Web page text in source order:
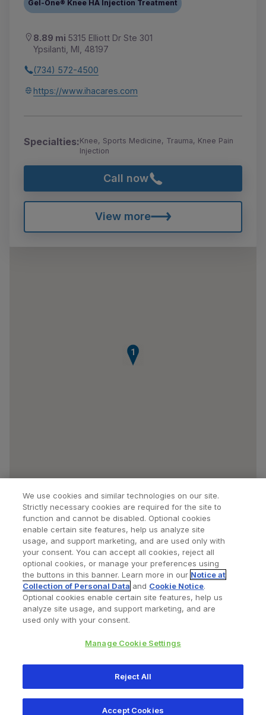
Gel-One® Knee HA Injection Treatment
8.89 mi 5315 Elliott Dr Ste 301
Ypsilanti, MI, 48197
(734) 572-4500
https://www.ihacares.com
Specialties:Knee, Sports Medicine, Trauma, Knee Pain
Injection
Call now
View more
1
Find a Doctor Bookmarked Doctors
Privacy Policy Terms and Conditions
345 East Main Street, Warsaw IN 46580
1.800.613.6131
We use cookies and similar technologies on our site.
Strictly necessary cookies are required for the site to
function and cannot be disabled. Optional cookies
enable certain site features, help us analyze site
usage, and support marketing, and are used only with
your consent. You can accept all cookies, reject all
optional cookies, or manage your preferences using
the buttons in this banner. Learn more in our Notice at
Collection of Personal Data and Cookie Notice.
Optional cookies enable certain site features, help us
analyze site usage, and support marketing, and are
used only with your consent.
Manage Cookie Settings
Reject All
Accept Cookies